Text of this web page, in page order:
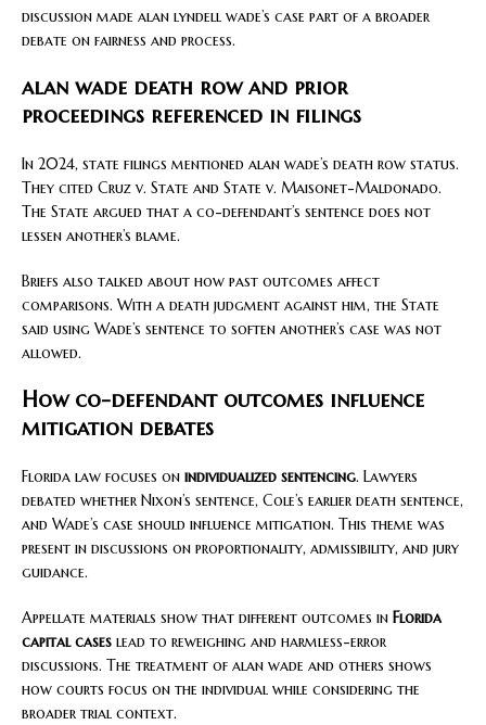
discussion made alan lyndell wade’s case part of a broader
debate on fairness and process.
alan wade death row and prior
proceedings referenced in filings
In 2024, state filings mentioned alan wade’s death row status.
They cited Cruz v. State and State v. Maisonet-Maldonado.
The State argued that a co-defendant’s sentence does not
lessen another’s blame.
Briefs also talked about how past outcomes affect
comparisons. With a death judgment against him, the State
said using Wade’s sentence to soften another’s case was not
allowed.
How co-defendant outcomes influence
mitigation debates
Florida law focuses on individualized sentencing. Lawyers
debated whether Nixon’s sentence, Cole’s earlier death sentence,
and Wade’s case should influence mitigation. This theme was
present in discussions on proportionality, admissibility, and jury
guidance.
Appellate materials show that different outcomes in Florida
capital cases lead to reweighing and harmless-error
discussions. The treatment of alan wade and others shows
how courts focus on the individual while considering the
broader trial context.